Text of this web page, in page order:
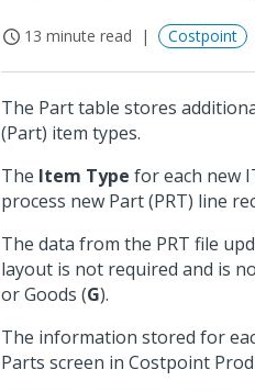
13 minute read Costpoint
The Part table stores
(Part) item types.
The Item Type for each new
process new Part (PRT) line
The data from the PRT file
layout is not required and is
or Goods (G).
The information stored for
Parts screen in Costpoint